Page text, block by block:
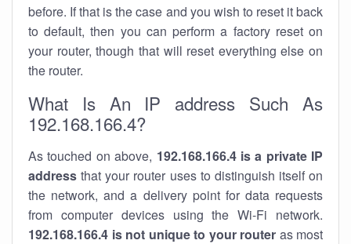
before. If that is the case and you wish to reset it back
to default, then you can perform a factory reset on
your router, though that will reset everything else on
the router.
What Is An IP address Such As
192.168.166.4?
As touched on above, 192.168.166.4 is a private IP
address that your router uses to distinguish itself on
the network, and a delivery point for data requests
from computer devices using the Wi-Fi network.
192.168.166.4 is not unique to your router as most